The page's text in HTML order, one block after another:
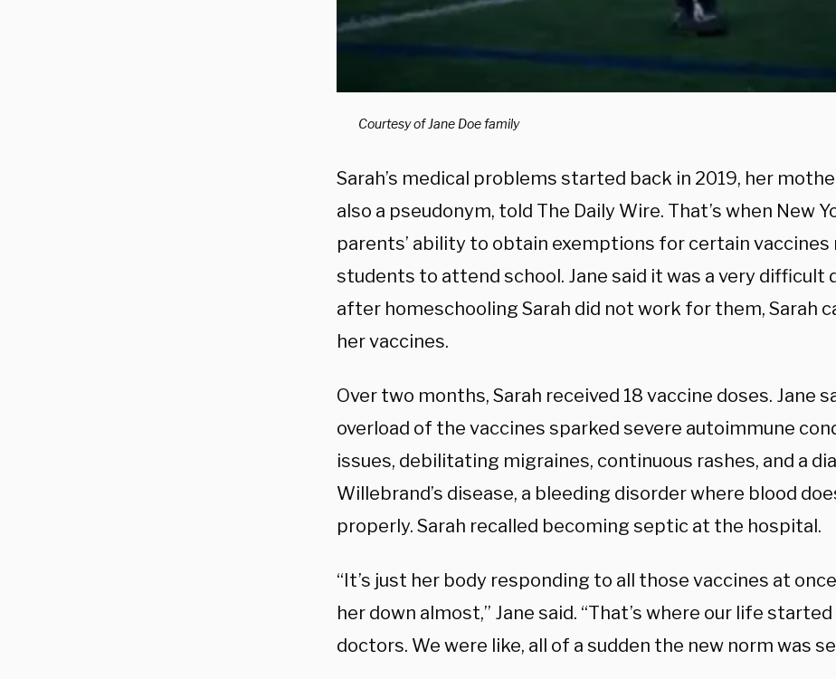
Courtesy of Jane Doe family
Sarah’s medical problems started back in 2019, her
also a pseudonym, told The Daily Wire. That’s when New
parents’ ability to obtain exemptions for certain
students to attend school. Jane said it was a very difficult
after homeschooling Sarah did not work for them, Sarah
her vaccines.
Over two months, Sarah received 18 vaccine doses. Jane
overload of the vaccines sparked severe autoimmune
issues, debilitating migraines, continuous rashes, and a
Willebrand’s disease, a bleeding disorder where blood
properly. Sarah recalled becoming septic at the hospital.
“It’s just her body responding to all those vaccines at
her down almost,” Jane said. “That’s where our life
doctors. We were like, all of a sudden the new norm was